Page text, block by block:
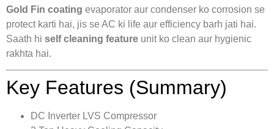
Gold Fin coating evaporator aur condenser ko corrosion se
protect karti hai, jis se AC ki life aur efficiency barh jati hai.
Saath hi self cleaning feature unit ko clean aur hygienic
rakhta hai.
Key Features (Summary)
DC Inverter LVS Compressor